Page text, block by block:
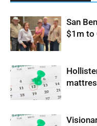
San
$1m to